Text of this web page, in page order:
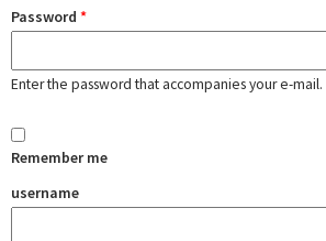
Password *
Enter the password that accompanies your e-mail.
Remember me
username